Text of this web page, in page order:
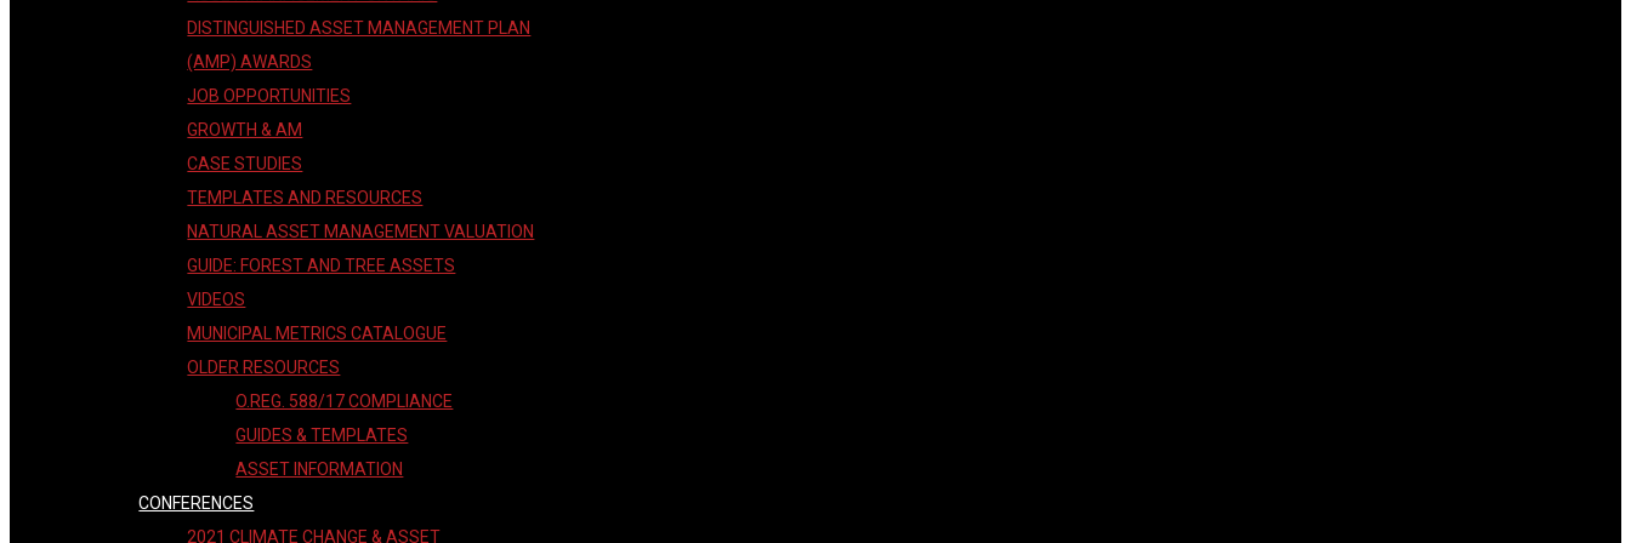
DISTINGUISHED ASSET MANAGEMENT PLAN
(AMP) AWARDS
JOB OPPORTUNITIES
GROWTH & AM
CASE STUDIES
TEMPLATES AND RESOURCES
NATURAL ASSET MANAGEMENT VALUATION
GUIDE: FOREST AND TREE ASSETS
VIDEOS
MUNICIPAL METRICS CATALOGUE
OLDER RESOURCES
O.REG. 588/17 COMPLIANCE
GUIDES & TEMPLATES
ASSET INFORMATION
CONFERENCES
2021 CLIMATE CHANGE & ASSET